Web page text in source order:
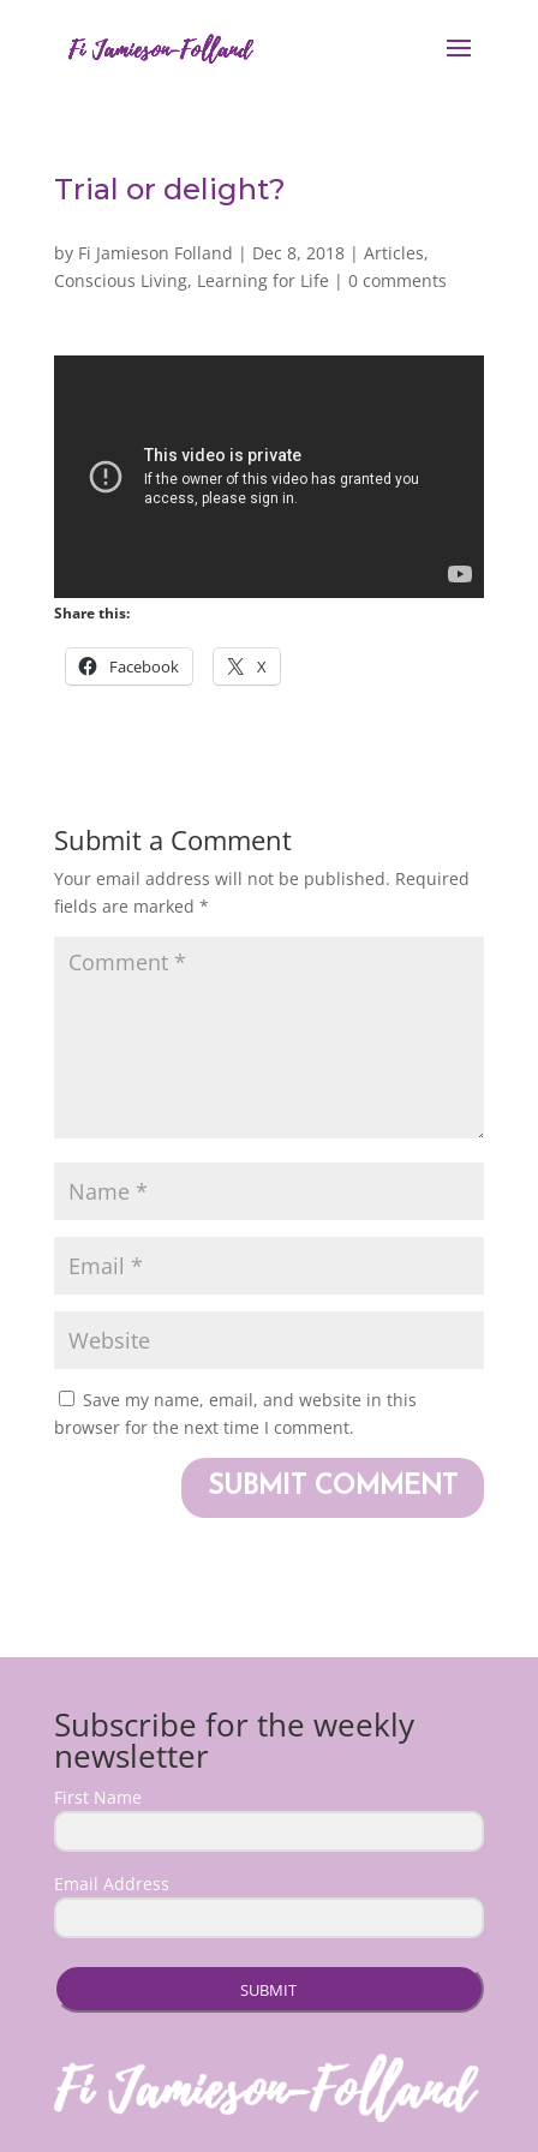
Trial or delight?
by Fi Jamieson Folland | Dec 8, 2018| Articles,
Conscious Living, Learning for Life | 0 comments
Share this:
Facebook X
Submit a Comment
Your email address will not be published. Required
fields are marked *
Save my name, email, and website in this
browser for the next time I comment.
Subscribe for the weekly
newsletter
First Name
Email Address
SUBMIT